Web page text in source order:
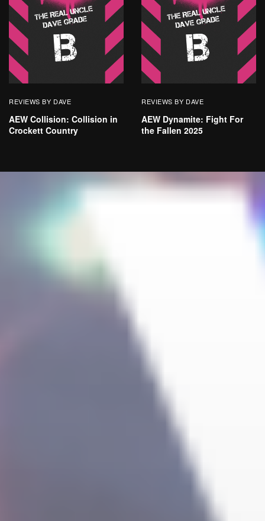
REVIEWS BY DAVE
AEW Collision: Collision in
Crockett Country
REVIEWS BY DAVE
AEW Dynamite: Fight For
the Fallen 2025